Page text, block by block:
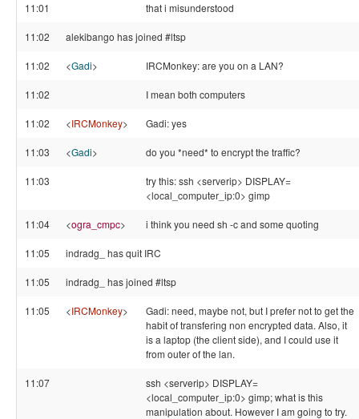
11:01 that i misunderstood
11:02 alekibango has joined #ltsp
11:02 <Gadi> IRCMonkey: are you on a LAN?
11:02 I mean both computers
11:02 <IRCMonkey> Gadi: yes
11:03 <Gadi> do you *need* to encrypt the traffic?
11:03
try this: ssh <serverip> DISPLAY=
<local_computer_ip:0> gimp
11:04 <ogra_cmpc> i think you need sh -c and some quoting
11:05 indradg_ has quit IRC
11:05 indradg_ has joined #ltsp
11:05 <IRCMonkey>
Gadi: need, maybe not, but I prefer not to get the
habit of transfering non encrypted data. Also, it
is a laptop (the client side), and I could use it
from outer of the lan.
11:07
ssh <serverip> DISPLAY=
<local_computer_ip:0> gimp; what is this
manipulation about. However I am going to try.